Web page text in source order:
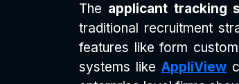
The applicant tracking
traditional recruitment
features like form
systems likeAppliView